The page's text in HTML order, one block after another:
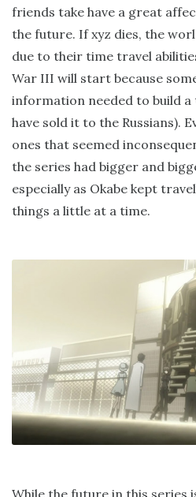
friends take have a great
the future. If xyz dies, the
due to their time travel
War III will start because
information needed to build a
have sold it to the Russians).
ones that seemed
the series had bigger and
especially as Okabe kept
things a little at a time.